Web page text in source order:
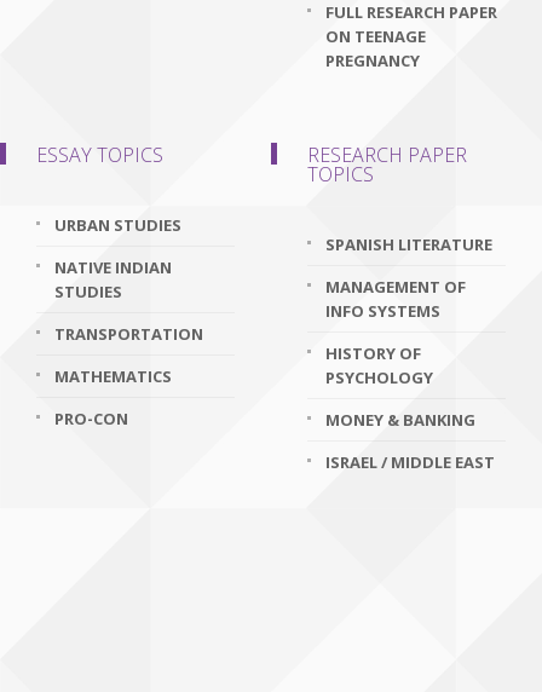
FULL RESEARCH PAPER
ON TEENAGE
PREGNANCY
ESSAY TOPICS
URBAN STUDIES
NATIVE INDIAN
STUDIES
TRANSPORTATION
MATHEMATICS
PRO-CON
RESEARCH PAPER
TOPICS
SPANISH LITERATURE
MANAGEMENT OF
INFO SYSTEMS
HISTORY OF
PSYCHOLOGY
MONEY & BANKING
ISRAEL / MIDDLE EAST